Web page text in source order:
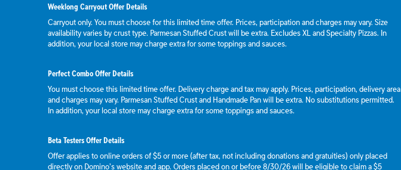
Weeklong Carryout Offer Details
Carryout only. You must choose for this limited time offer. Prices, participation and charges may vary. Size
availability varies by crust type. Parmesan Stuffed Crust will be extra. Excludes XL and Specialty Pizzas. In
addition, your local store may charge extra for some toppings and sauces.
Perfect Combo Offer Details
You must choose this limited time offer. Delivery charge and tax may apply. Prices, participation, delivery area
and charges may vary. Parmesan Stuffed Crust and Handmade Pan will be extra. No substitutions permitted.
In addition, your local store may charge extra for some toppings and sauces.
Beta Testers Offer Details
Offer applies to online orders of $5 or more (after tax, not including donations and gratuities) only placed
directly on Domino’s website and app. Orders placed on or before 8/30/26 will be eligible to claim a $5